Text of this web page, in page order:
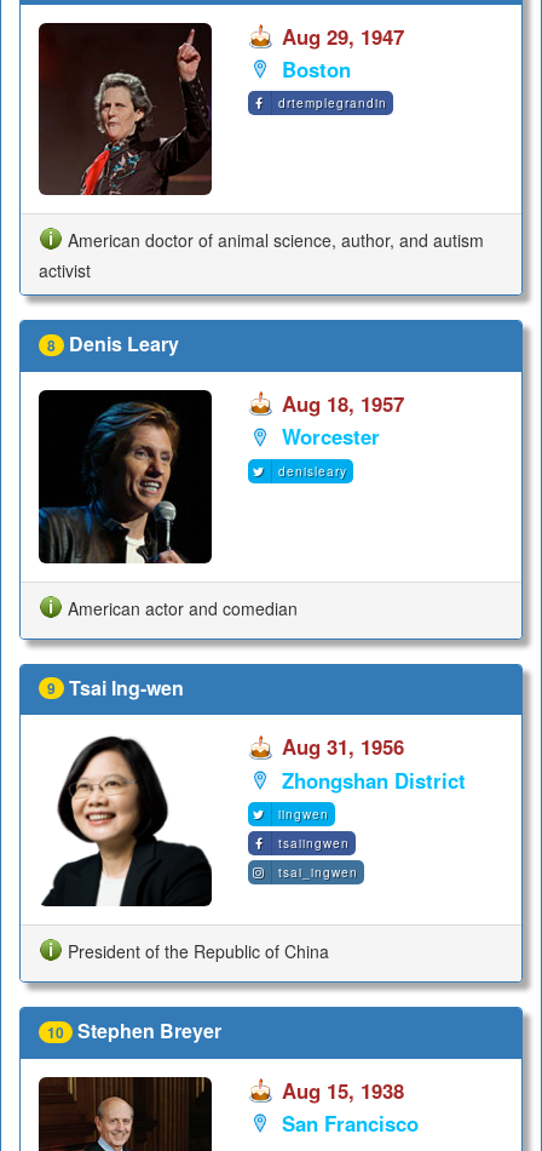
Aug 29, 1947
Boston
drtemplegrandin
American doctor of animal science, author, and autism
activist
8 Denis Leary
Aug 18, 1957
Worcester
denisleary
American actor and comedian
9 Tsai Ing-wen
Aug 31, 1956
Zhongshan District
iingwen
tsaiingwen
tsai_ingwen
President of the Republic of China
10 Stephen Breyer
Aug 15, 1938
San Francisco